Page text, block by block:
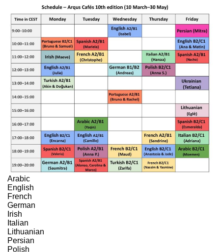
Arabic
English
French
German
Irish
Italian
Lithuanian
Persian
Polish